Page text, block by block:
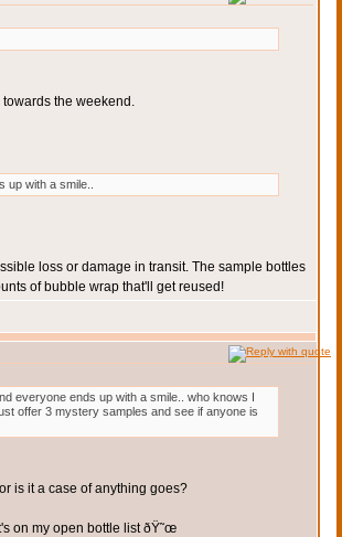
the weekend.
up with a smile..
loss or damage in transit. The sample bottles
of bubble wrap that'll get reused!
everyone ends up with a smile.. who knows I
offer 3 mystery samples and see if anyone is
is it a case of anything goes?
on my open bottle list ðŸ˜œ